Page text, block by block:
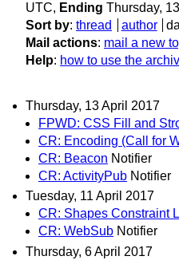
UTC, Ending Thursday,
Sort by: thread author
Mail actions: mail a new
Help: how to use the
Thursday, 13 April 2017
FPWD: CSS Fill and
CR: Encoding (Call for
CR: Beacon Notifier
CR: ActivityPub Notifier
Tuesday, 11 April 2017
CR: Shapes Constraint
CR: WebSub Notifier
Thursday, 6 April 2017